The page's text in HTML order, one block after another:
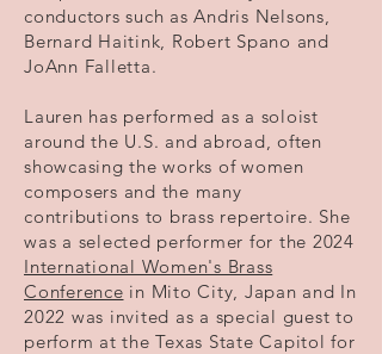
conductors such as Andris Nelsons,
Bernard Haitink, Robert Spano and
JoAnn Falletta.
Lauren has performed as a soloist
around the U.S. and abroad, often
showcasing the works of women
composers and the many
contributions to brass repertoire. She
was a selected performer for the 2024
International Women's Brass
Conference in Mito City, Japan and In
2022 was invited as a special guest to
perform at the Texas State Capitol for